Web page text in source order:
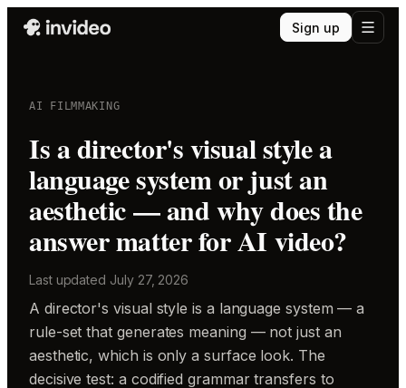
Sign up
AI FILMMAKING
Is a director's visual style a
language system or just an
aesthetic — and why does the
answer matter for AI video?
Last updated July 27, 2026
A director's visual style is a language system — a
rule-set that generates meaning — not just an
aesthetic, which is only a surface look. The
decisive test: a codified grammar transfers to